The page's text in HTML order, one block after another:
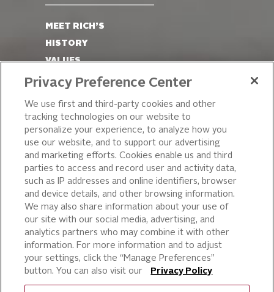
PIZZA
CAKE ICING AND SWEET
STARTERS
BEVERAGE AND
FINISHING TOUCHES
DESSERTS
BAKERY
CULINARY SOLUTIONS
MEET RICH’S
HISTORY
VALUES
LEADERSHIP
Privacy Preference Center
We use first and third-party cookies and other
tracking technologies on our website to
personalize your experience, to analyze how you
use our website, and to support our advertising
and marketing efforts. Cookies enable us and third
parties to access and record user and activity data,
such as IP addresses and online identifiers, browser
and device details, and other browsing information.
We may also share information about your use of
our site with our social media, advertising, and
analytics partners who may combine it with other
information. For more information and to adjust
your settings, click the “Manage Preferences”
button. You can also visit our
Privacy Policy